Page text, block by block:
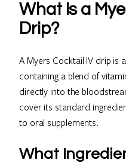
What Is a
Drip?
A Myers Cocktail IV drip is
containing a blend of
directly into the
cover its standard
to oral supplements.
What